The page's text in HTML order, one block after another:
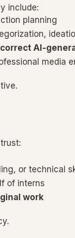
include:
planning
correct AI-
media
or technical
of interns
work